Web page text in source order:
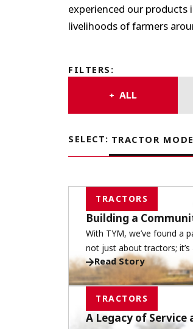
experienced our products
livelihoods of farmers
FILTERS:
ALL
SELECT: TRACTOR
TRACTORS
Building a
With TYM, we’ve found a
not just about tractors;
Read Story
TRACTORS
A Legacy of